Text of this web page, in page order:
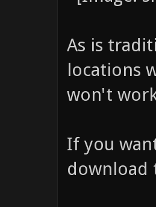
As is
locations
won't
If you
download